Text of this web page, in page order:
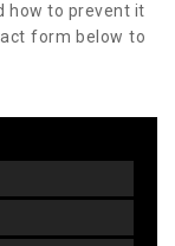
how to prevent it
form below to